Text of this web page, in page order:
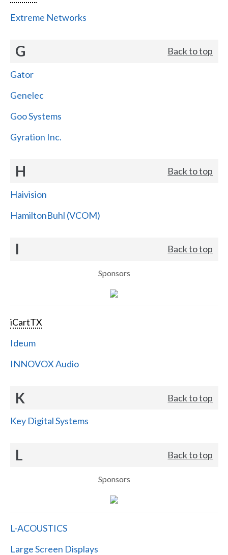
Extreme Networks
G Back to top
Gator
Genelec
Goo Systems
Gyration Inc.
H Back to top
Haivision
HamiltonBuhl (VCOM)
I Back to top
Sponsors
iCartTX
Ideum
INNOVOX Audio
K Back to top
Key Digital Systems
L Back to top
Sponsors
L-ACOUSTICS
Large Screen Displays